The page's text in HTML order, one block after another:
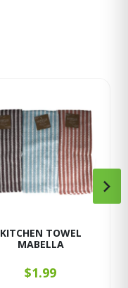
KITCHEN TOWEL
MABELLA
$1.99